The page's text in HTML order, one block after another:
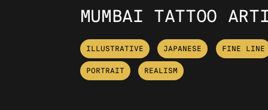
HOW IT WORKS
TATTOO EXAMPLES
MUMBAI TATTOO
ILLUSTRATIVE JAPANESE FINE LINE
PORTRAIT REALISM